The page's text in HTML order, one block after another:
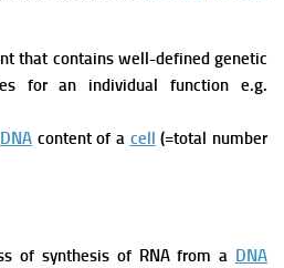
that contains well-defined genetic
for an individual function e.g.
DNA content of a cell (=total number
of synthesis of RNA from a DNA